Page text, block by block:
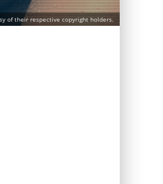
of their respective copyright holders.